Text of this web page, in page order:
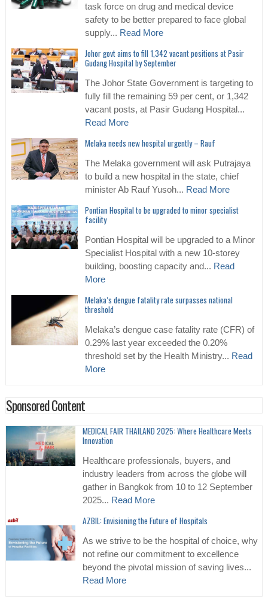
task force on drug and medical device
safety to be better prepared to face global
supply... Read More
Johor govt aims to fill 1,342 vacant positions at Pasir
Gudang Hospital by September
The Johor State Government is targeting to
fully fill the remaining 59 per cent, or 1,342
vacant posts, at Pasir Gudang Hospital...
Read More
Melaka needs new hospital urgently – Rauf
The Melaka government will ask Putrajaya
to build a new hospital in the state, chief
minister Ab Rauf Yusoh... Read More
Pontian Hospital to be upgraded to minor specialist
facility
Pontian Hospital will be upgraded to a Minor
Specialist Hospital with a new 10-storey
building, boosting capacity and... Read
More
Melaka’s dengue fatality rate surpasses national
threshold
Melaka’s dengue case fatality rate (CFR) of
0.29% last year exceeded the 0.20%
threshold set by the Health Ministry... Read
More
Sponsored Content
MEDICAL FAIR THAILAND 2025: Where Healthcare Meets
Innovation
Healthcare professionals, buyers, and
industry leaders from across the globe will
gather in Bangkok from 10 to 12 September
2025... Read More
AZBIL: Envisioning the Future of Hospitals
As we strive to be the hospital of choice, why
not refine our commitment to excellence
beyond the pivotal mission of saving lives...
Read More